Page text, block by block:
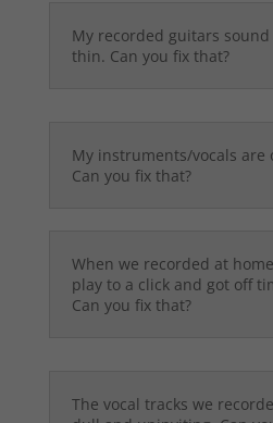
My recorded guitars
thin. Can you fix that?
My instruments/vocals are
Can you fix that?
When we recorded at
play to a click and got off
Can you fix that?
The vocal tracks we